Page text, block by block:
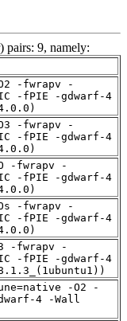
pairs: 9, namely:
-fwrapv -
-fPIE -gdwarf-4
-fwrapv -
-fPIE -gdwarf-4
-fwrapv -
-fPIE -gdwarf-4
-fwrapv -
-fPIE -gdwarf-4
-fwrapv -
-fPIE -gdwarf-4
-O2 -
4 -Wall